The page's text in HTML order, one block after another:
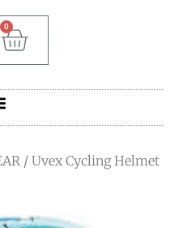
0
/ Uvex Cycling Helmet